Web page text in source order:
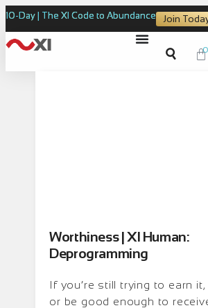
10-Day | The XI Code to Abundance Join
0
Worthiness | XI Human:
Deprogramming
If you’re still trying to earn it,
or be good enough to